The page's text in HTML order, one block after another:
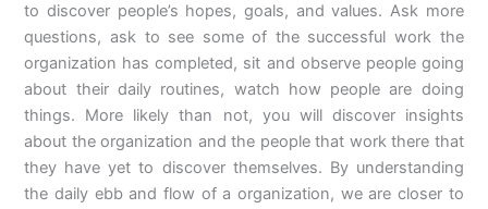
to discover people’s hopes, goals, and values. Ask more
questions, ask to see some of the successful work the
organization has completed, sit and observe people going
about their daily routines, watch how people are doing
things. More likely than not, you will discover insights
about the organization and the people that work there that
they have yet to discover themselves. By understanding
the daily ebb and flow of a organization, we are closer to